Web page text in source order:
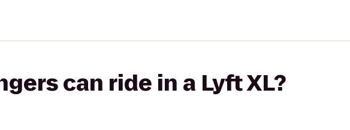
can ride in a Lyft XL?